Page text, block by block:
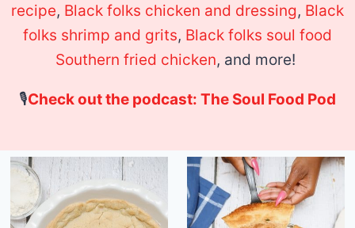
recipe, Black folks chicken and dressing, Black
folks shrimp and grits, Black folks soul food
Southern fried chicken, and more!
🎙Check out the podcast: The Soul Food Pod